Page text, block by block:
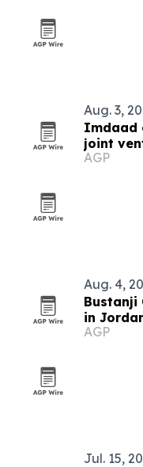
Aug. 3,
Imdaad
joint
AGP
Aug. 4,
Bustanji
in
AGP
Jul. 15,